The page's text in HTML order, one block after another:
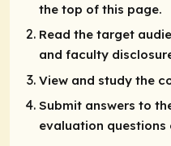
the top of this page.
Read the target
and faculty
View and study the
Submit answers to
evaluation questions